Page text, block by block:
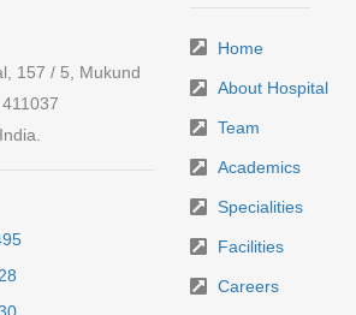
157 / 5, Mukund
Home
About Hospital
Team
Academics
Specialities
Facilities
Careers